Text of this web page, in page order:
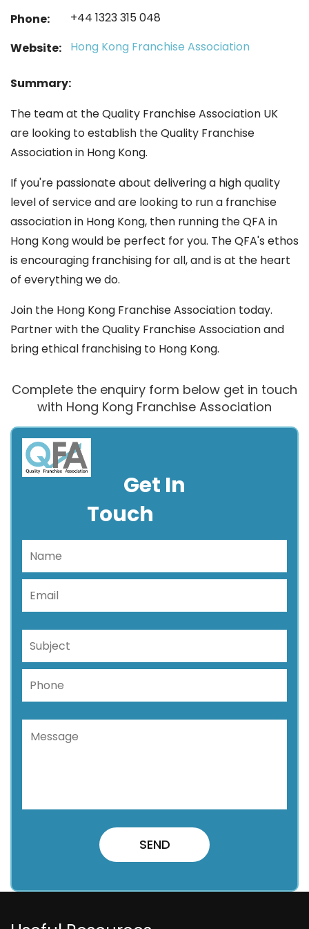
Phone:
+44 1323 315 048
Website:
Hong Kong Franchise Association
Summary:
The team at the Quality Franchise Association UK
are looking to establish the Quality Franchise
Association in Hong Kong.
If you're passionate about delivering a high quality
level of service and are looking to run a franchise
association in Hong Kong, then running the QFA in
Hong Kong would be perfect for you. The QFA's ethos
is encouraging franchising for all, and is at the heart
of everything we do.
Join the Hong Kong Franchise Association today.
Partner with the Quality Franchise Association and
bring ethical franchising to Hong Kong.
Complete the enquiry form below get in touch
with Hong Kong Franchise Association
Get In
Touch